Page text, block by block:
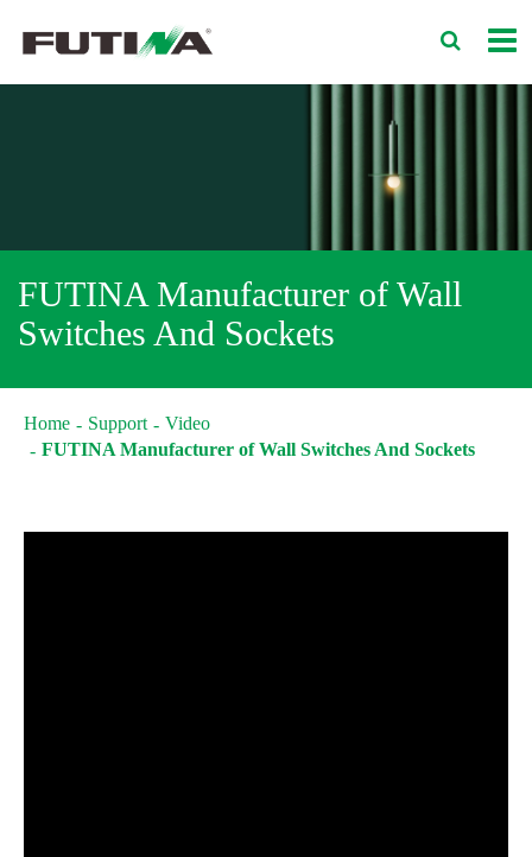
FUTINA Manufacturer of Wall
Switches And Sockets
Home Support
Video
FUTINA Manufacturer of Wall Switches And Sockets